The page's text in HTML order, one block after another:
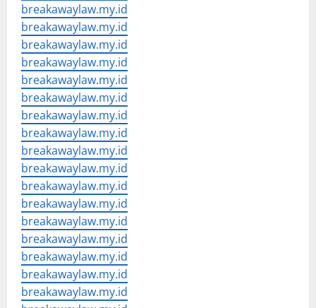
breakawaylaw.my.id
breakawaylaw.my.id
breakawaylaw.my.id
breakawaylaw.my.id
breakawaylaw.my.id
breakawaylaw.my.id
breakawaylaw.my.id
breakawaylaw.my.id
breakawaylaw.my.id
breakawaylaw.my.id
breakawaylaw.my.id
breakawaylaw.my.id
breakawaylaw.my.id
breakawaylaw.my.id
breakawaylaw.my.id
breakawaylaw.my.id
breakawaylaw.my.id